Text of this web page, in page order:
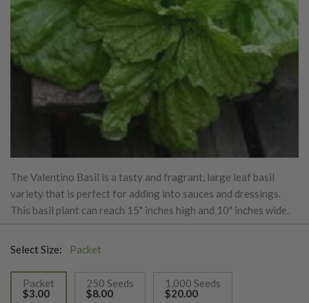
The Valentino Basil is a tasty and fragrant, large leaf basil
variety that is perfect for adding into sauces and dressings.
This basil plant can reach 15" inches high and 10" inches wide.
Select Size: Packet
Packet
$3.00
250 Seeds
$8.00
1,000 Seeds
$20.00